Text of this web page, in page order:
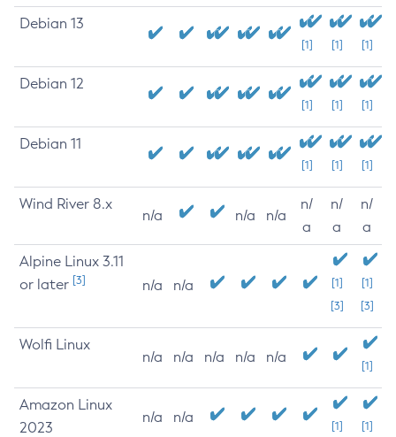
Debian 13
[1] [1] [1]
Debian 12
[1] [1] [1]
Debian 11
[1] [1] [1]
Wind River 8.x
n/a n/a n/a
n/
a
n/
a
n/
a
Alpine Linux 3.11
or later [3] n/a n/a
[1]
[3]
[1]
[3]
Wolfi Linux
n/a n/a n/a n/a n/a
[1]
Amazon Linux
2023
n/a n/a
[1] [1]